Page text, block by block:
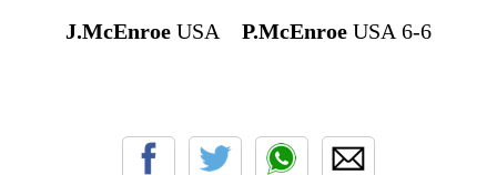
J.McEnroe USA P.McEnroe USA 6-6